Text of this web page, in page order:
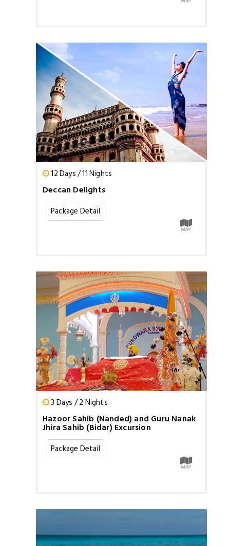
12 Days / 11 Nights
Deccan Delights
Package Detail
3 Days / 2 Nights
Hazoor Sahib (Nanded) and Guru Nanak
Jhira Sahib (Bidar) Excursion
Package Detail